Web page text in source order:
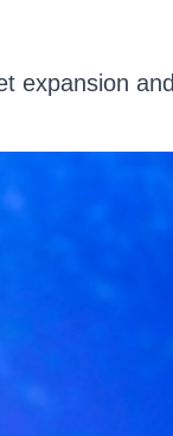
expansion and